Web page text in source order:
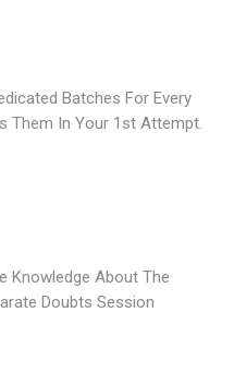
Batches For Every
Them In Your 1st Attempt.
Knowledge About The
Doubts Session